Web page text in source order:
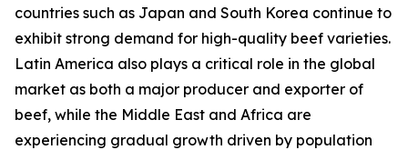
countries such as Japan and South Korea continue to
exhibit strong demand for high-quality beef varieties.
Latin America also plays a critical role in the global
market as both a major producer and exporter of
beef, while the Middle East and Africa are
experiencing gradual growth driven by population